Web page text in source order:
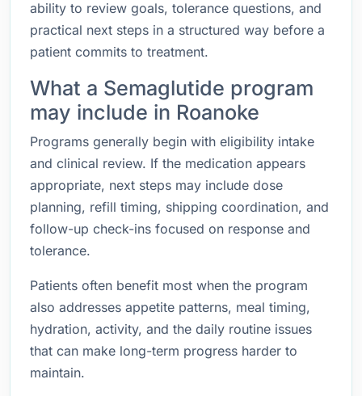
ability to review goals, tolerance questions, and
practical next steps in a structured way before a
patient commits to treatment.
What a Semaglutide program
may include in Roanoke
Programs generally begin with eligibility intake
and clinical review. If the medication appears
appropriate, next steps may include dose
planning, refill timing, shipping coordination, and
follow-up check-ins focused on response and
tolerance.
Patients often benefit most when the program
also addresses appetite patterns, meal timing,
hydration, activity, and the daily routine issues
that can make long-term progress harder to
maintain.